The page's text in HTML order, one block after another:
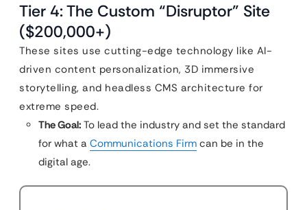
Tier 4: The Custom “Disruptor” Site
($200,000+)
These sites use cutting-edge technology like AI-
driven content personalization, 3D immersive
storytelling, and headless CMS architecture for
extreme speed.
The Goal: To lead the industry and set the standard
for what a Communications Firm can be in the
digital age.